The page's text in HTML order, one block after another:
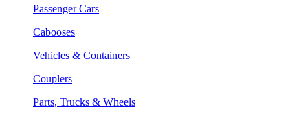
Passenger Cars
Cabooses
Vehicles & Containers
Couplers
Parts, Trucks & Wheels